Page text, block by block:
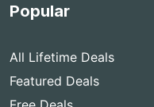
Popular
All Lifetime Deals
Featured Deals